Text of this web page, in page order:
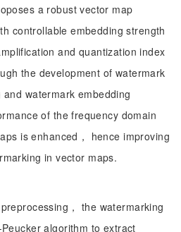
a robust vector map
controllable embedding strength
and quantization index
the development of watermark
watermark embedding
of the frequency domain
is enhanced， hence improving
in vector maps.
， the watermarking
algorithm to extract